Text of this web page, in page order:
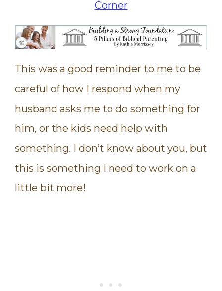
This was a good reminder to me to be
careful of how I respond when my
husband asks me to do something for
him, or the kids need help with
something. I don’t know about you, but
this is something I need to work on a
little bit more!